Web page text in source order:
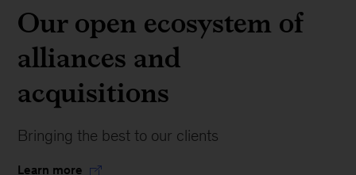
Our open ecosystem of
alliances and
acquisitions
Bringing the best to our clients
Learn more